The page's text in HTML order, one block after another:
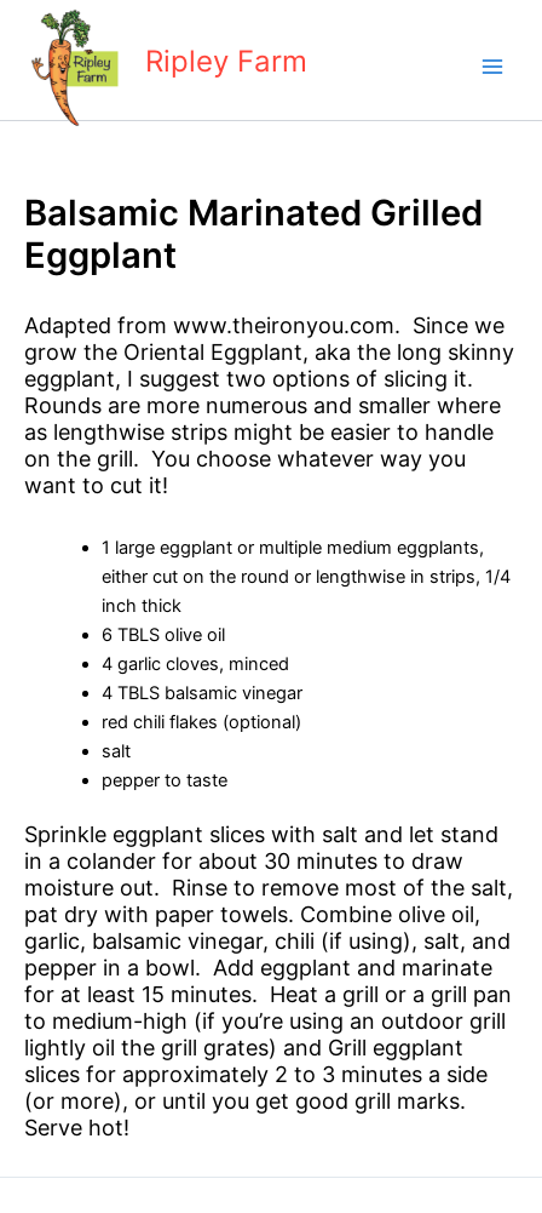
content
Ripley Farm
Balsamic Marinated Grilled
Eggplant
Adapted from www.theironyou.com. Since we
grow the Oriental Eggplant, aka the long skinny
eggplant, I suggest two options of slicing it.
Rounds are more numerous and smaller where
as lengthwise strips might be easier to handle
on the grill. You choose whatever way you
want to cut it!
1 large eggplant or multiple medium eggplants,
either cut on the round or lengthwise in strips, 1/4
inch thick
6 TBLS olive oil
4 garlic cloves, minced
4 TBLS balsamic vinegar
red chili flakes (optional)
salt
pepper to taste
Sprinkle eggplant slices with salt and let stand
in a colander for about 30 minutes to draw
moisture out. Rinse to remove most of the salt,
pat dry with paper towels. Combine olive oil,
garlic, balsamic vinegar, chili (if using), salt, and
pepper in a bowl. Add eggplant and marinate
for at least 15 minutes. Heat a grill or a grill pan
to medium-high (if you’re using an outdoor grill
lightly oil the grill grates) and Grill eggplant
slices for approximately 2 to 3 minutes a side
(or more), or until you get good grill marks.
Serve hot!